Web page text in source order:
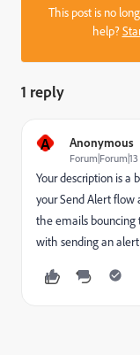
This post is no
help?
1 reply
A Anonymous
Your description is a
your Send Alert
the emails bouncing
with sending an